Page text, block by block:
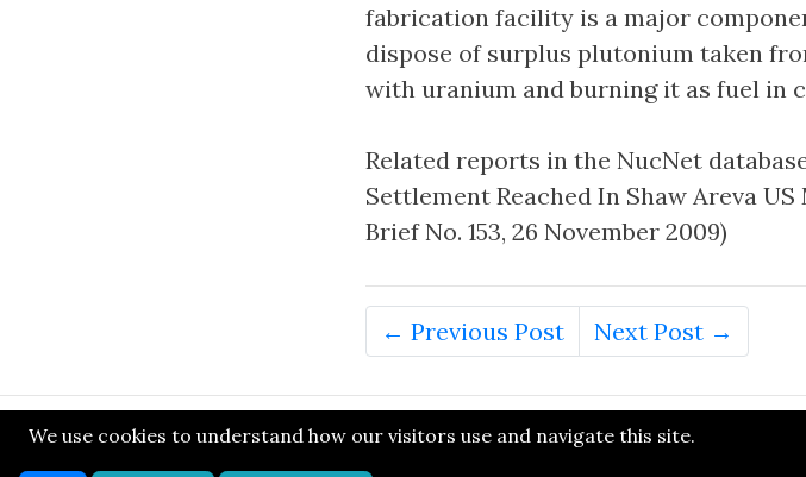
We use cookies to understand how our visitors use and navigate this site.
fabrication facility is a major
dispose of surplus plutonium taken
with uranium and burning it as fuel in
Related reports in the NucNet
Settlement Reached In Shaw Areva
Brief No. 153, 26 November 2009)
← Previous Post Next Post →
© SONE 2014